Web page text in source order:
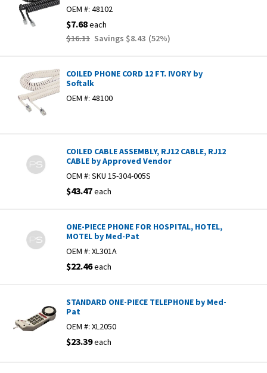
OEM #: 48102
$7.68each
$16.11 Savings $8.43 (52%)
COILED PHONE CORD 12 FT. IVORY by
Softalk
OEM #: 48100
COILED CABLE ASSEMBLY, RJ12 CABLE, RJ12
CABLE by Approved Vendor
OEM #: SKU 15-304-005S
$43.47each
ONE-PIECE PHONE FOR HOSPITAL, HOTEL,
MOTEL by Med-Pat
OEM #: XL301A
$22.46each
STANDARD ONE-PIECE TELEPHONE by Med-
Pat
OEM #: XL2050
$23.39each